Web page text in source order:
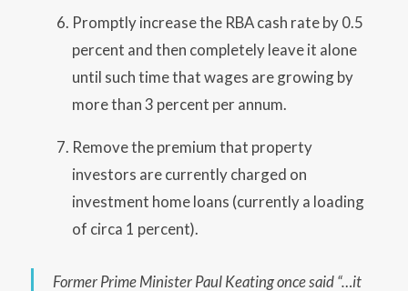
Promptly increase the RBA cash rate by 0.5
percent and then completely leave it alone
until such time that wages are growing by
more than 3 percent per annum.
Remove the premium that property
investors are currently charged on
investment home loans (currently a loading
of circa 1 percent).
Former Prime Minister Paul Keating once said “…it